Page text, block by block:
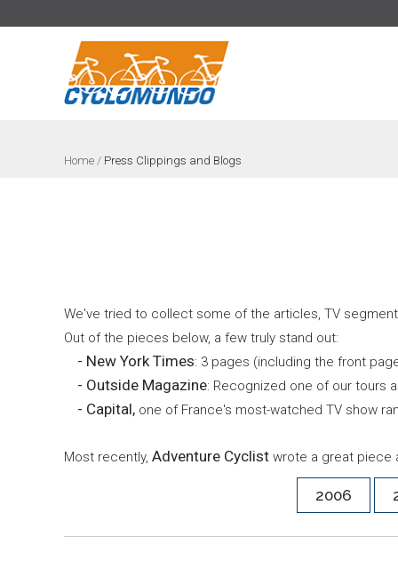
Home / Press Clippings and Blogs
We've tried to collect some of the articles, TV
Out of the pieces below, a few truly stand out:
- New York Times: 3 pages (including the front
- Outside Magazine: Recognized one of our tours
- Capital, one of France's most-watched TV show
Most recently, Adventure Cyclist wrote a great piece
2006